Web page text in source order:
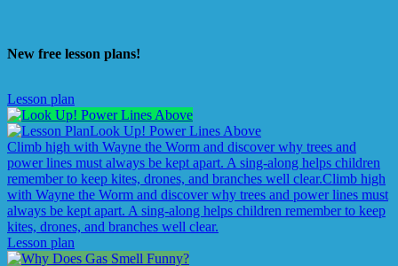
New free lesson plans!
Lesson plan
Look Up! Power Lines Above
Climb high with Wayne the Worm and discover why trees and
power lines must always be kept apart. A sing-along helps children
remember to keep kites, drones, and branches well clear.Climb high
with Wayne the Worm and discover why trees and power lines must
always be kept apart. A sing-along helps children remember to keep
kites, drones, and branches well clear.
Lesson plan